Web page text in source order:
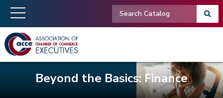
Beyond the Basics: Finance